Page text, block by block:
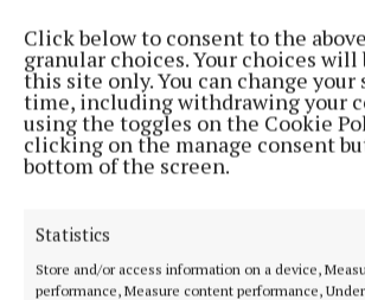
Click below to consent to the
granular choices. Your choices will
this site only. You can change
time, including withdrawing your
using the toggles on the Cookie
clicking on the manage consent
bottom of the screen.
Statistics
Store and/or access information on a device,
performance, Measure content performance,
WEEKLY
Thousands without a place says
Ireland
1 year ago
NEWS
New early years report is welcomed
2 years ago